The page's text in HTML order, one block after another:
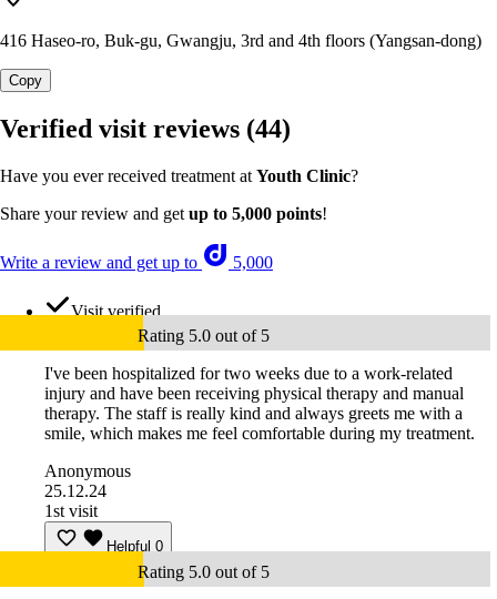
416 Haseo-ro, Buk-gu, Gwangju, 3rd and 4th floors (Yangsan-dong)
Copy
Verified visit reviews (44)
Have you ever received treatment at Youth Clinic?
Share your review and get up to 5,000 points!
Write a review and get up to 5,000
Visit verified
Rating 5.0 out of 5
I've been hospitalized for two weeks due to a work-related
injury and have been receiving physical therapy and manual
therapy. The staff is really kind and always greets me with a
smile, which makes me feel comfortable during my treatment.
Anonymous
25.12.24
1st visit
Helpful 0
Rating 5.0 out of 5